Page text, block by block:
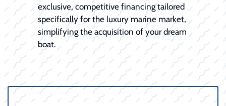
exclusive, competitive financing tailored
specifically for the luxury marine market,
simplifying the acquisition of your dream
boat.